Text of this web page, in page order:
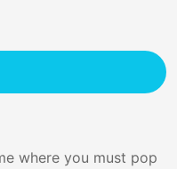
where you must pop